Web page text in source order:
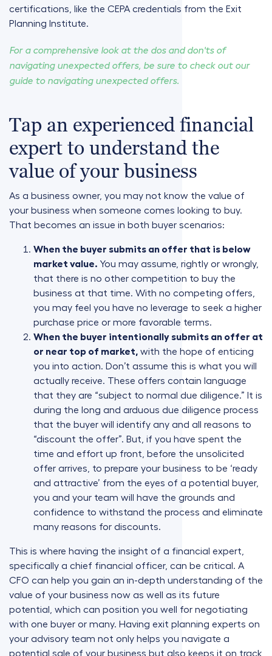
certifications, like the CEPA credentials from the Exit
Planning Institute.
For a comprehensive look at the dos and don'ts of
navigating unexpected offers, be sure to check out our
guide to navigating unexpected offers.
Tap an experienced financial
expert to understand the
value of your business
As a business owner, you may not know the value of
your business when someone comes looking to buy.
That becomes an issue in both buyer scenarios:
When the buyer submits an offer that is below
market value. You may assume, rightly or wrongly,
that there is no other competition to buy the
business at that time. With no competing offers,
you may feel you have no leverage to seek a higher
purchase price or more favorable terms.
When the buyer intentionally submits an offer at
or near top of market, with the hope of enticing
you into action. Don’t assume this is what you will
actually receive. These offers contain language
that they are “subject to normal due diligence.” It is
during the long and arduous due diligence process
that the buyer will identify any and all reasons to
“discount the offer”. But, if you have spent the
time and effort up front, before the unsolicited
offer arrives, to prepare your business to be ‘ready
and attractive’ from the eyes of a potential buyer,
you and your team will have the grounds and
confidence to withstand the process and eliminate
many reasons for discounts.
This is where having the insight of a financial expert,
specifically a chief financial officer, can be critical. A
CFO can help you gain an in-depth understanding of the
value of your business now as well as its future
potential, which can position you well for negotiating
with one buyer or many. Having exit planning experts on
your advisory team not only helps you navigate a
potential sale of your business but also keeps it on track